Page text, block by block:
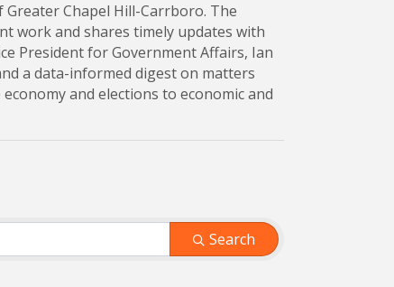
Chapel Hill-Carrboro. The
work and shares timely updates with
President for Government Affairs, Ian
a data-informed digest on matters
and elections to economic and
Search